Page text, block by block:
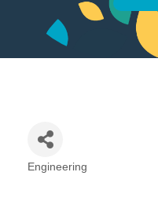
Categories
Engineering